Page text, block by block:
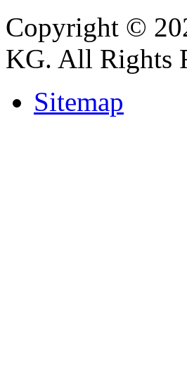
Copyright ©
KG. All Rights
Sitemap